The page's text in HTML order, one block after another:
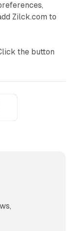
Zilck.com to
the button